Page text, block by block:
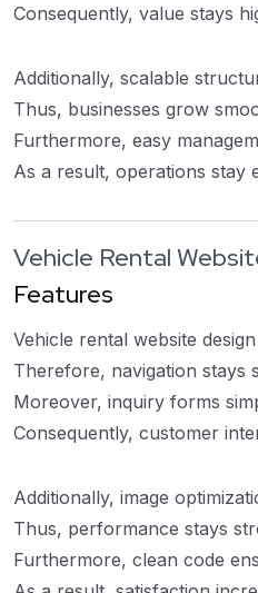
Consequently, value stays
Additionally, scalable
Thus, businesses grow
Furthermore, easy
As a result, operations stay
Vehicle Rental
Features
Vehicle rental website
Therefore, navigation stays
Moreover, inquiry forms
Consequently, customer
Additionally, image
Thus, performance stays
Furthermore, clean code